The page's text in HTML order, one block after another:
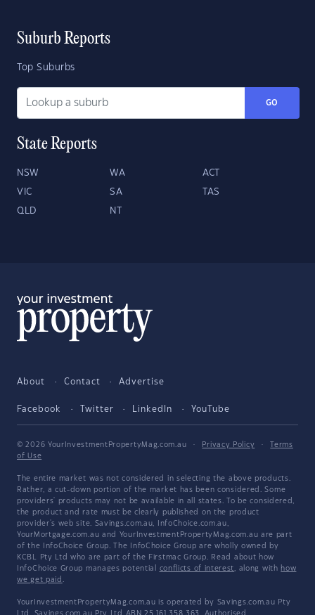
Suburb Reports
Top Suburbs
GO
State Reports
NSW WA ACT
VIC SA TAS
QLD NT
About Contact Advertise
Facebook Twitter LinkedIn YouTube
© 2026 YourInvestmentPropertyMag.com.au · Privacy Policy ·
Terms
of Use
The entire market was not considered in selecting the above products.
Rather, a cut-down portion of the market has been considered. Some
providers' products may not be available in all states. To be considered,
the product and rate must be clearly published on the product
provider's web site. Savings.com.au, InfoChoice.com.au,
YourMortgage.com.au and YourInvestmentPropertyMag.com.au are part
of the InfoChoice Group. The InfoChoice Group are wholly owned by
KCBL Pty Ltd who are part of the Firstmac Group. Read about how
InfoChoice Group manages potential conflicts of interest, along with how
we get paid .
YourInvestmentPropertyMag.com.au is operated by Savings.com.au Pty
Ltd. Savings.com.au Pty Ltd ABN 25 161 358 363, Authorised